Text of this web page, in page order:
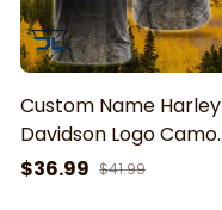
Custom Name Harley
Davidson Logo Camo
Pattern American Flag
$36.99 $41.99